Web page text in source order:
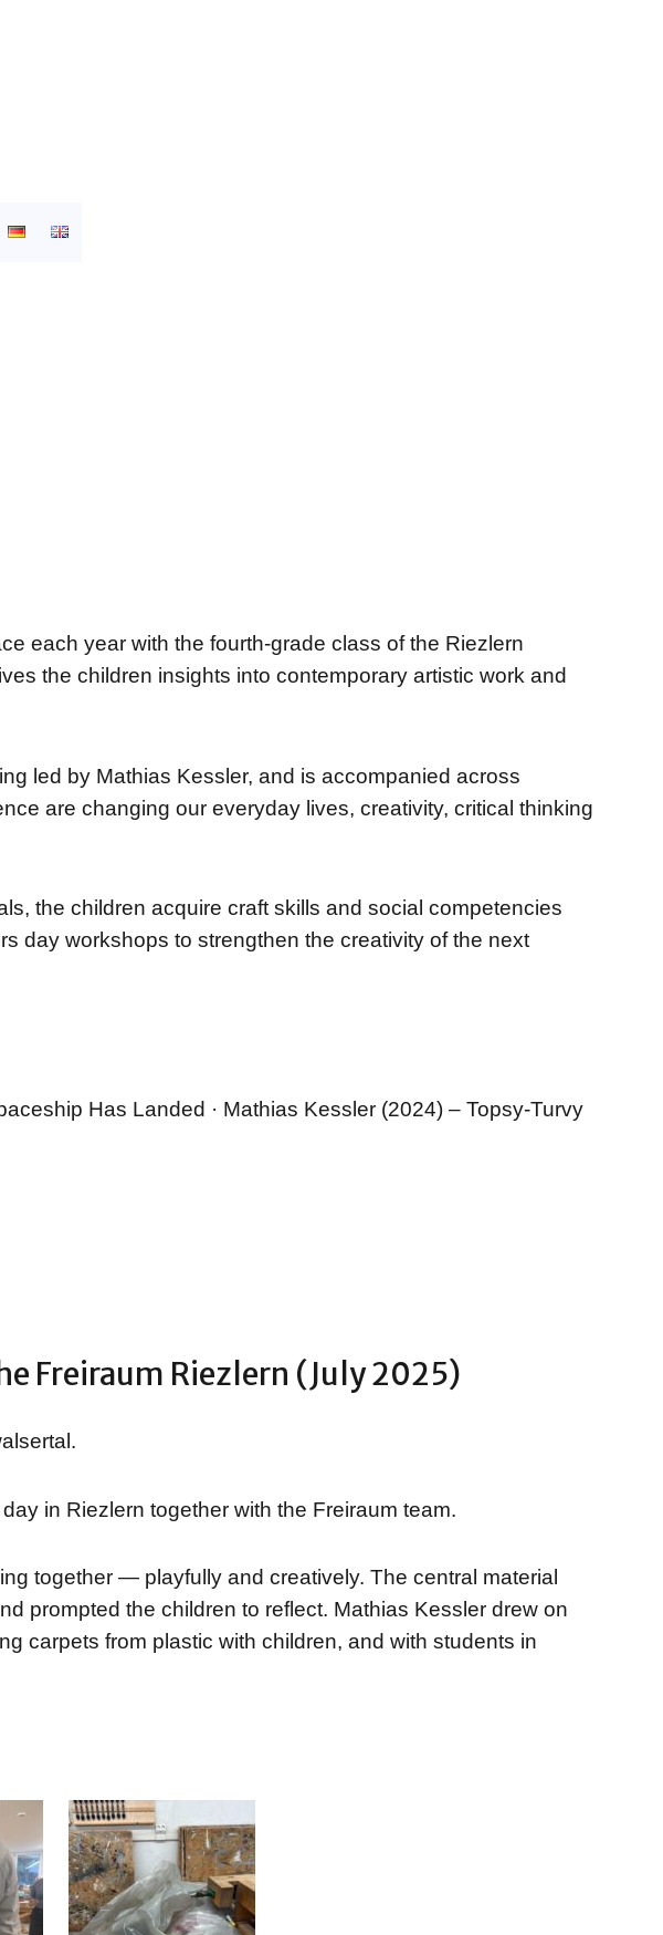
each year with the fourth-grade class of the Riezlern
the children insights into contemporary artistic work and
led by Mathias Kessler, and is accompanied across
are changing our everyday lives, creativity, critical thinking
the children acquire craft skills and social competencies
day workshops to strengthen the creativity of the next
Has Landed · Mathias Kessler (2024) – Topsy-Turvy
Freiraum Riezlern (July 2025)
in Riezlern together with the Freiraum team.
together — playfully and creatively. The central material
prompted the children to reflect. Mathias Kessler drew on
carpets from plastic with children, and with students in